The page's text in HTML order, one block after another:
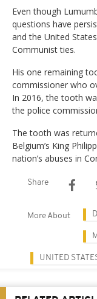
Even though
questions have
and the United
Communist ties.
His one remaining
commissioner who
In 2016, the tooth
the police
The tooth was
Belgium’s King
nation’s abuses in
Share
More About
UNITED